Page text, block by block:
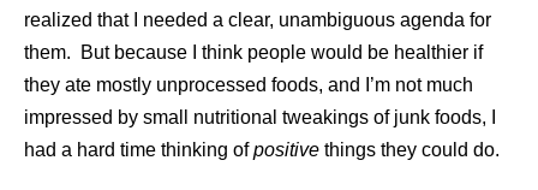
realized that I needed a clear, unambiguous agenda for
them. But because I think people would be healthier if
they ate mostly unprocessed foods, and I’m not much
impressed by small nutritional tweakings of junk foods, I
had a hard time thinking ofpositive things they could do.